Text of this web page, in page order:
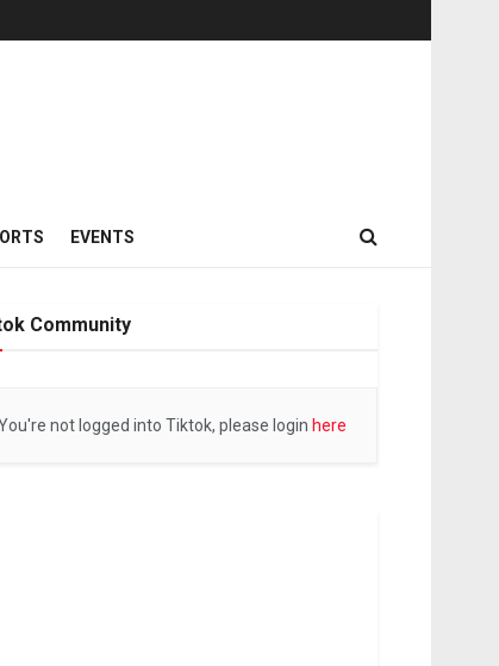
EVENTS
Community
not logged into Tiktok, please login here